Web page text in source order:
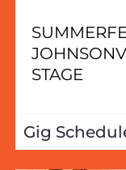
STAGE
Gig